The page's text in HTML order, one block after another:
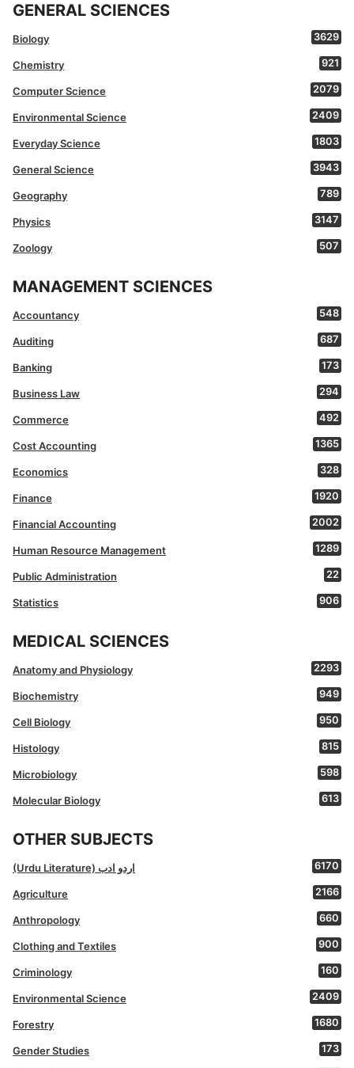
GENERAL SCIENCES
Biology 3629
Chemistry 921
Computer Science 2079
Environmental Science 2409
Everyday Science 1803
General Science 3943
Geography 789
Physics 3147
Zoology 507
MANAGEMENT SCIENCES
Accountancy 548
Auditing 687
Banking 173
Business Law 294
Commerce 492
Cost Accounting 1365
Economics 328
Finance 1920
Financial Accounting 2002
Human Resource Management 1289
Public Administration 22
Statistics 906
MEDICAL SCIENCES
Anatomy and Physiology 2293
Biochemistry 949
Cell Biology 950
Histology 815
Microbiology 598
Molecular Biology 613
OTHER SUBJECTS
(Urdu Literature) اردو ادب 6170
Agriculture 2166
Anthropology 660
Clothing and Textiles 900
Criminology 160
Environmental Science 2409
Forestry 1680
Gender Studies 173